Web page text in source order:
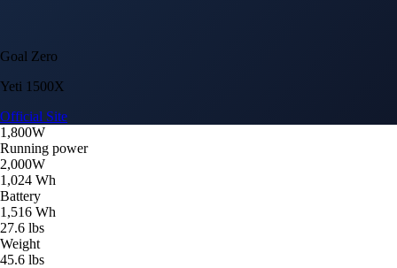
Goal Zero
Yeti 1500X
Official Site
1,800W
Running power
2,000W
1,024 Wh
Battery
1,516 Wh
27.6 lbs
Weight
45.6 lbs